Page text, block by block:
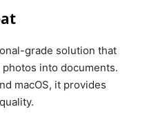
grade solution that
into documents.
macOS, it provides